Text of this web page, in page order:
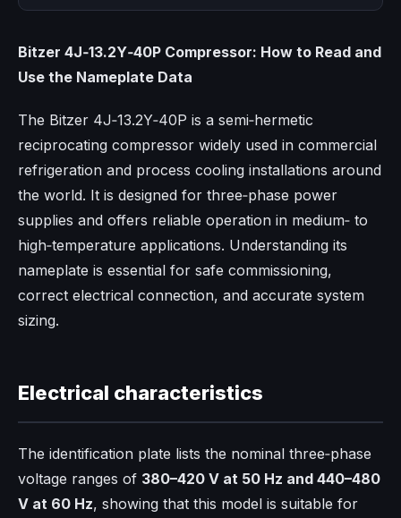
Bitzer 4J‑13.2Y‑40P Compressor: How to Read and
Use the Nameplate Data
The Bitzer 4J‑13.2Y‑40P is a semi‑hermetic
reciprocating compressor widely used in commercial
refrigeration and process cooling installations around
the world. It is designed for three‑phase power
supplies and offers reliable operation in medium‑ to
high‑temperature applications. Understanding its
nameplate is essential for safe commissioning,
correct electrical connection, and accurate system
sizing.
Electrical characteristics
The identification plate lists the nominal three‑phase
voltage ranges of 380–420 V at 50 Hz and 440–480
V at 60 Hz, showing that this model is suitable for